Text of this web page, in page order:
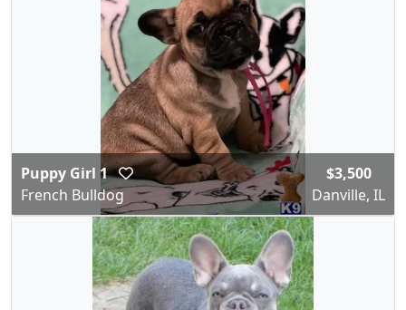
Puppy Girl 1
French Bulldog
$3,500
Danville, IL